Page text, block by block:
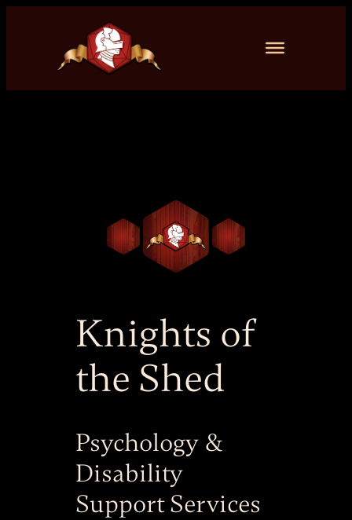
Knights of
the Shed
Psychology &
Disability
Support Services